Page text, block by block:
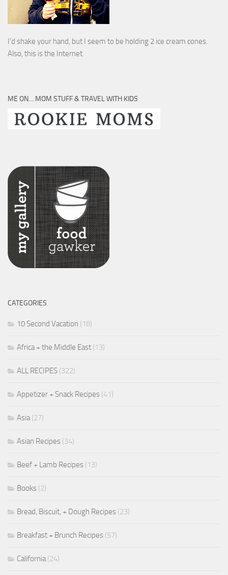
I’d shake your hand, but I seem to be holding 2 ice cream cones.
Also, this is the Internet.
ME ON… MOM STUFF & TRAVEL WITH KIDS
CATEGORIES
10 Second Vacation (18)
Africa + the Middle East (13)
ALL RECIPES (322)
Appetizer + Snack Recipes (41)
Asia(27)
Asian Recipes (34)
Beef + Lamb Recipes (13)
Books (2)
Bread, Biscuit, + Dough Recipes (23)
Breakfast + Brunch Recipes (57)
California(24)